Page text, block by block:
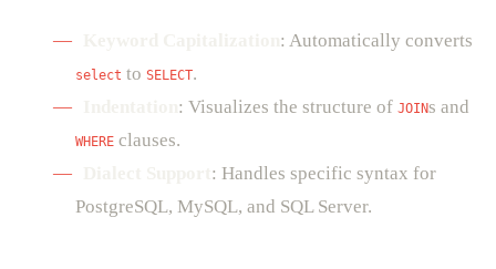
: Automatically converts
select to SELECT.
: Visualizes the structure of JOINs and
WHERE clauses.
: Handles specific syntax for
PostgreSQL, MySQL, and SQL Server.